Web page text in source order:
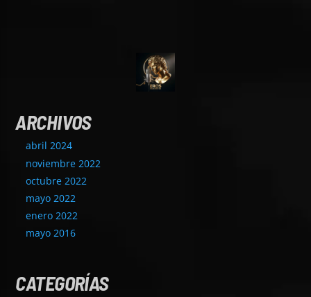
ARCHIVOS
abril 2024
noviembre 2022
octubre 2022
mayo 2022
enero 2022
mayo 2016
CATEGORÍAS